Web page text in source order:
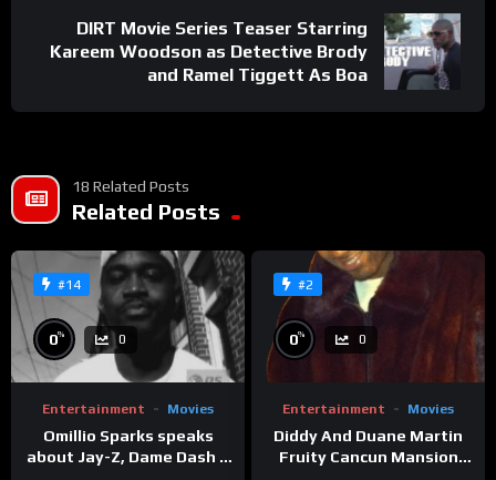
DIRT Movie Series Teaser Starring
Kareem Woodson as Detective Brody
and Ramel Tiggett As Boa
18 Related Posts
Related Posts
#14
0% 0
Entertainment Movies
Omillio Sparks speaks
about Jay-Z, Dame Dash &
#2
0% 0
Entertainment Movies
Diddy And Duane Martin
Fruity Cancun Mansion